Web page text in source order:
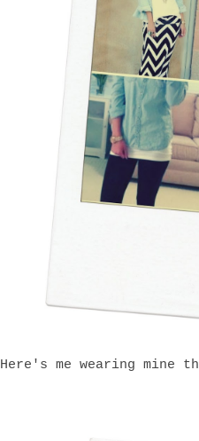
Here's me wearing mine